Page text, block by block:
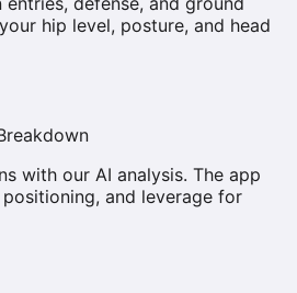
hip level, posture, and head
with our AI analysis. The app
and leverage for